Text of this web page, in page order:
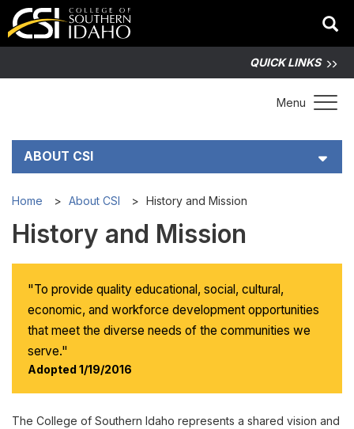
QUICK LINKS
Menu
ABOUT CSI
History and Mission
CSI Administration
Campus Maps
Events Calendar
Home About CSI History and Mission
History and Mission
"To provide quality educational, social, cultural,
economic, and workforce development opportunities
that meet the diverse needs of the communities we
serve."
Adopted 1/19/2016
The College of Southern Idaho represents a shared vision and